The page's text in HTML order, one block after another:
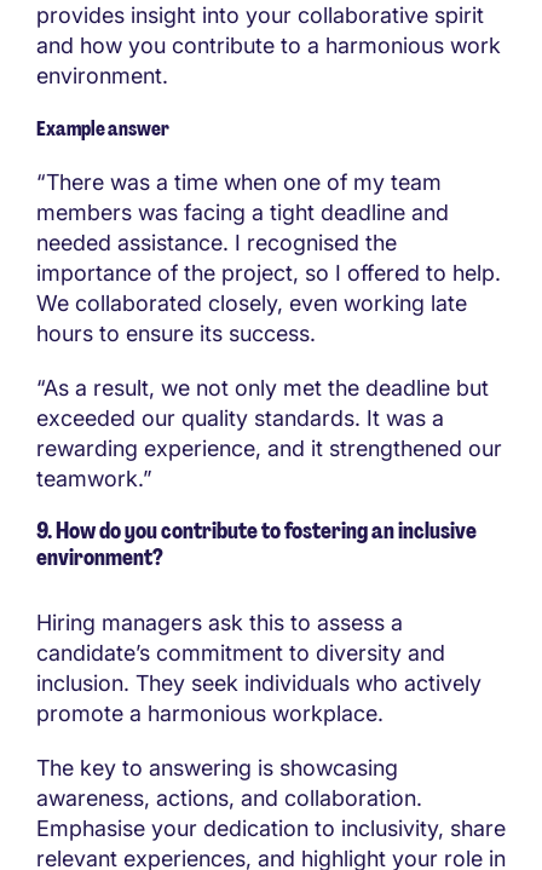
provides insight into your collaborative spirit
and how you contribute to a harmonious work
environment.
Example answer
“There was a time when one of my team
members was facing a tight deadline and
needed assistance. I recognised the
importance of the project, so I offered to help.
We collaborated closely, even working late
hours to ensure its success.
“As a result, we not only met the deadline but
exceeded our quality standards. It was a
rewarding experience, and it strengthened our
teamwork.”
9. How do you contribute to fostering an inclusive
environment?
Hiring managers ask this to assess a
candidate’s commitment to diversity and
inclusion. They seek individuals who actively
promote a harmonious workplace.
The key to answering is showcasing
awareness, actions, and collaboration.
Emphasise your dedication to inclusivity, share
relevant experiences, and highlight your role in